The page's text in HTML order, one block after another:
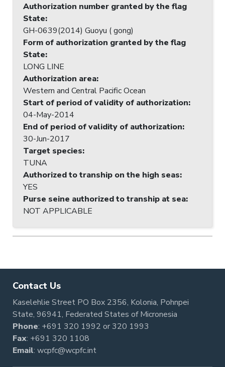
Authorization number granted by the flag
State:
GH-0639(2014) Guoyu ( gong)
Form of authorization granted by the flag
State:
LONG LINE
Authorization area:
Western and Central Pacific Ocean
Start of period of validity of authorization:
04-May-2014
End of period of validity of authorization:
30-Jun-2017
Target species:
TUNA
Authorized to tranship on the high seas:
YES
Purse seine authorized to tranship at sea:
NOT APPLICABLE
Contact Us
Kaselehlie Street PO Box 2356, Kolonia, Pohnpei
State, 96941, Federated States of Micronesia
Phone: +691 320 1992 or320 1993
Fax: +691 320 1108
Email: wcpfc@wcpfc.int